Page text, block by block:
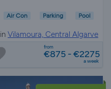
Air Con Parking Pool
Vilamoura, Central Algarve
from
€875 - €2275
a week